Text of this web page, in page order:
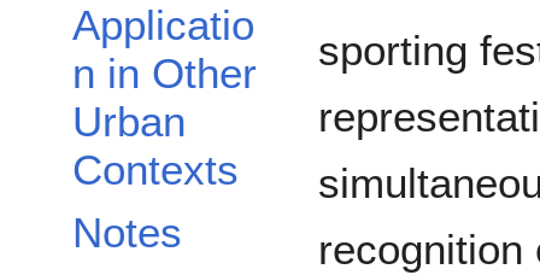
Applicatio
n in Other
Urban
Contexts
Notes
sporting
recognition